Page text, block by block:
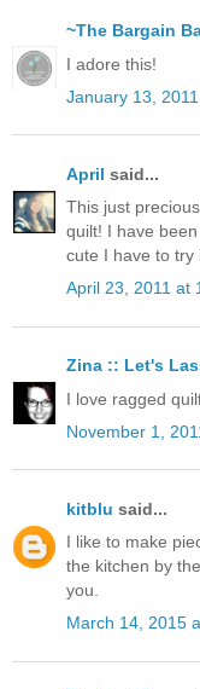
~The Bargain
I adore this!
January 13,
April said...
This just
quilt! I have
cute I have to try
April 23, 2011 at
Zina :: Let's
I love ragged
November 1,
kitblu said...
I like to make
the kitchen by
you.
March 14, 2015